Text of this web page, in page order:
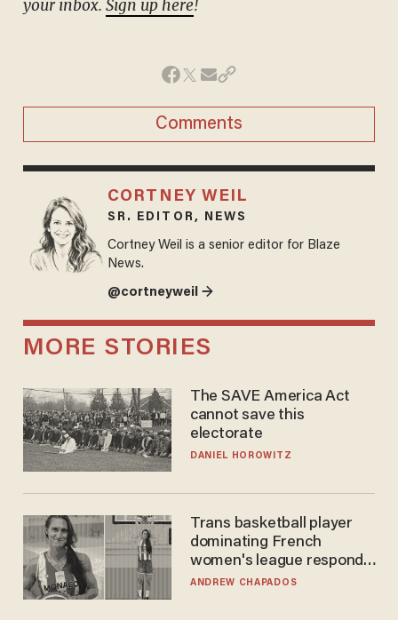
your inbox. Sign up here!
Comments
CORTNEY WEIL
SR. EDITOR, NEWS
Cortney Weil is a senior editor for Blaze
News.
@cortneyweil →
MORE STORIES
The SAVE America Act
cannot save this
electorate
DANIEL HOROWITZ
Trans basketball player
dominating French
women's league responds
to calls to play in WNBA
ANDREW CHAPADOS